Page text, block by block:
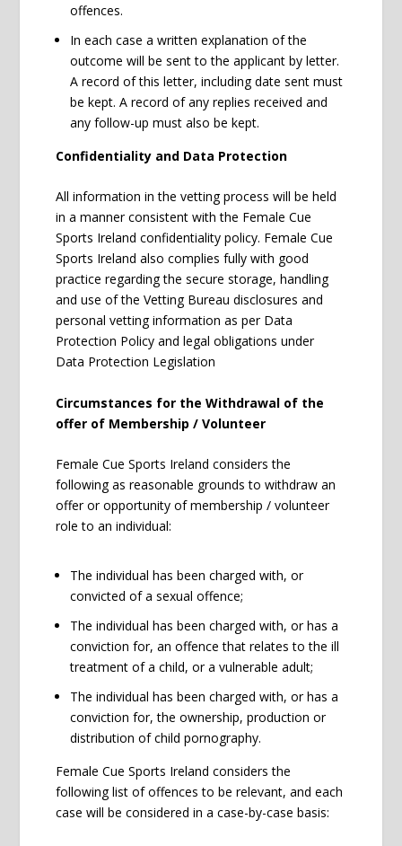
offences.
In each case a written explanation of the
outcome will be sent to the applicant by letter.
A record of this letter, including date sent must
be kept. A record of any replies received and
any follow-up must also be kept.
Confidentiality and Data Protection
All information in the vetting process will be held
in a manner consistent with the Female Cue
Sports Ireland confidentiality policy. Female Cue
Sports Ireland also complies fully with good
practice regarding the secure storage, handling
and use of the Vetting Bureau disclosures and
personal vetting information as per Data
Protection Policy and legal obligations under
Data Protection Legislation
Circumstances for the Withdrawal of the
offer of Membership / Volunteer
Female Cue Sports Ireland considers the
following as reasonable grounds to withdraw an
offer or opportunity of membership / volunteer
role to an individual:
The individual has been charged with, or
convicted of a sexual offence;
The individual has been charged with, or has a
conviction for, an offence that relates to the ill
treatment of a child, or a vulnerable adult;
The individual has been charged with, or has a
conviction for, the ownership, production or
distribution of child pornography.
Female Cue Sports Ireland considers the
following list of offences to be relevant, and each
case will be considered in a case-by-case basis: